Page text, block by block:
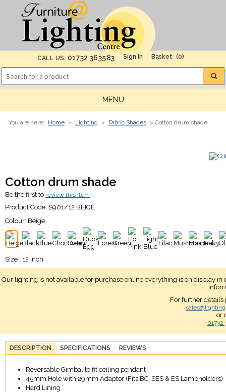
CALL US: 01732 363583 (0)
MENU
You are here: Home > Lighting > Fabric Shades > Cotton drum shade
Cotton drum shade
Be the first to review this item
Product Code: S901/12 BEIGE
Colour: Beige
Size : 12 Inch
Our lighting is not available for purchase online everything is on display
For further details
or
01732
DESCRIPTION SPECIFICATIONS REVIEWS
Reversable Gimbal to fit ceiling pendant
45mm Hole with 29mm Adaptor (Fits BC, SES & ES Lampholders)
Hard Lining